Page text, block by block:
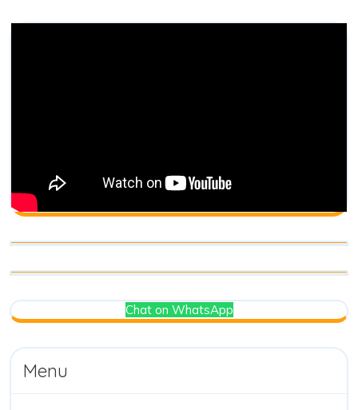
Chat on WhatsApp
Menu